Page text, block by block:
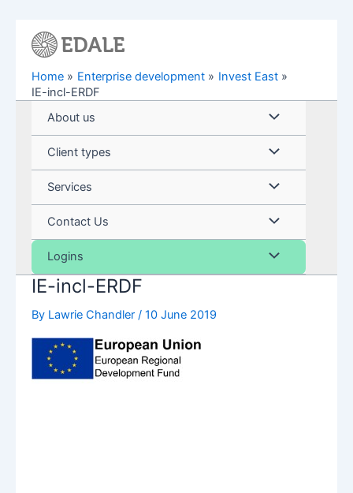
Home Enterprise development
Invest East
IE-incl-ERDF
About us
Menu
Toggle
Client types Menu
Toggle
Services Menu
Toggle
Contact Us Menu
Toggle
Logins Menu
IE-incl-ERDF
By Lawrie Chandler / 10 June 2019